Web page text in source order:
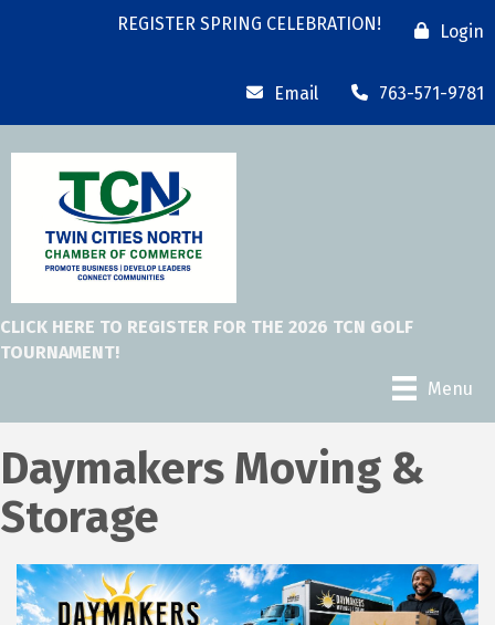
REGISTER SPRING CELEBRATION! Login
Email 763-571-9781
CLICK HERE TO REGISTER FOR THE 2026 TCN GOLF
TOURNAMENT!
Menu
Daymakers Moving &
Storage